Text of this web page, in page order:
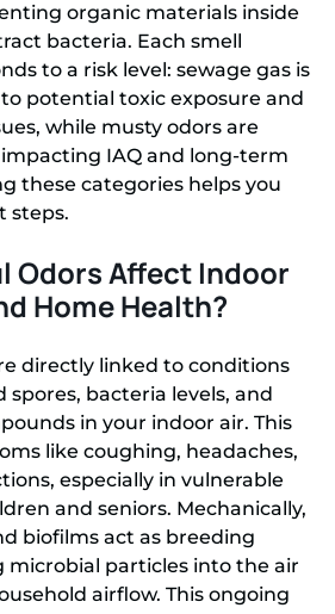
organic materials inside
bacteria. Each smell
to a risk level: sewage gas is
potential toxic exposure and
while musty odors are
IAQ and long-term
these categories helps you
steps.
Odors Affect Indoor
Home Health?
directly linked to conditions
bacteria levels, and
in your indoor air. This
like coughing, headaches,
especially in vulnerable
and seniors. Mechanically,
biofilms act as breeding
microbial particles into the air
airflow. This ongoing